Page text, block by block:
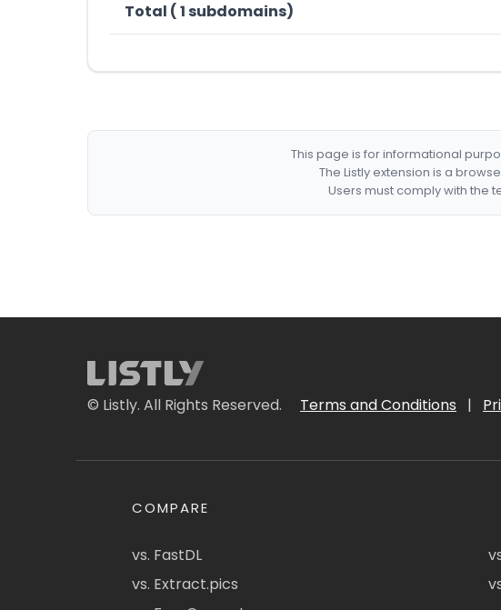
Total ( 1 subdomains)
This page is for informational
The Listly extension is a
Users must comply with the
© Listly. All Rights Reserved. Terms and Conditions |
COMPARE
vs. FastDL
vs. Extract.pics